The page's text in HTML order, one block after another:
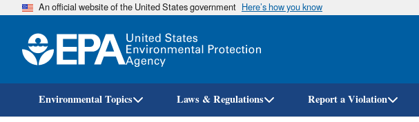
An official website of the United States government Here’s how you know
Environmental Topics Laws & Regulations Report a Violation